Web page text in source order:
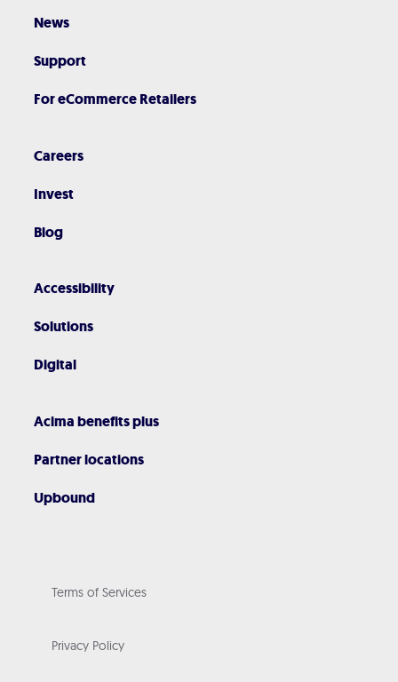
News
Support
For eCommerce Retailers
Careers
Invest
Blog
Accessibility
Solutions
Digital
Acima benefits plus
Partner locations
Upbound
Terms of Services
Privacy Policy